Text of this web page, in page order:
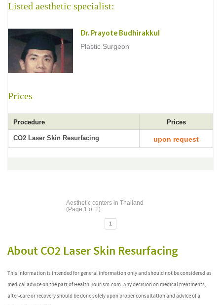
Listed aesthetic specialist:
Dr. Prayote Budhirakkul
Plastic Surgeon
Prices
Procedure Prices
CO2 Laser Skin Resurfacing upon request
Aesthetic centers in Thailand
(Page 1 of 1)
1
About CO2 Laser Skin Resurfacing
This information is intended for general information only and should not be considered as
medical advice on the part of Health-Tourism.com. Any decision on medical treatments,
after-care or recovery should be done solely upon proper consultation and advice of a